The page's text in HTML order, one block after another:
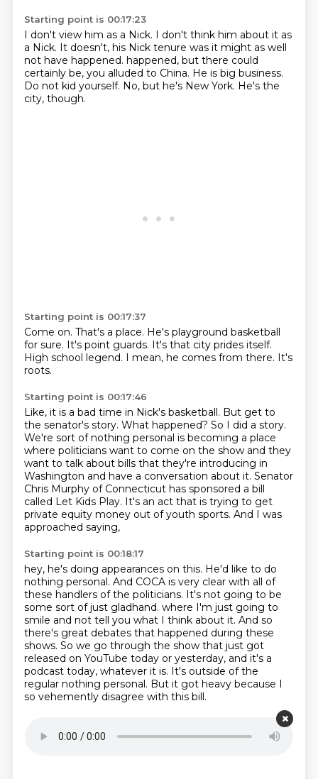
Starting point is 00:17:23
I don't view him as a Nick. I don't think him about it as
a Nick. It doesn't, his Nick tenure was it might as well
not have happened. happened, but there could
certainly be, you alluded to China. He is big business.
Do not kid yourself. No, but he's New York. He's the
city, though.
Starting point is 00:17:37
Come on. That's a place. He's playground basketball
for sure. It's point guards. It's that city prides itself.
High school legend. I mean, he comes from there. It's
roots.
Starting point is 00:17:46
Like, it is a bad time in Nick's basketball. But get to
the senator's story. What happened? So I did a story.
We're sort of nothing personal is becoming a place
where politicians want to come on the show and they
want to talk about bills that they're introducing in
Washington and have a conversation about it. Senator
Chris Murphy of Connecticut has sponsored a bill
called Let Kids Play. It's an act that is trying to get
private equity money out of youth sports. And I was
approached saying,
Starting point is 00:18:17
hey, he's doing appearances on this. He'd like to do
nothing personal. And COCA is very clear with all of
these handlers of the politicians. It's not going to be
some sort of just gladhand. where I'm just going to
smile and not tell you what I think about it. And so
there's great debates that happened during these
shows. So we go through the show that just got
released on YouTube today or yesterday, and it's a
podcast today, whatever it is. It's outside of the
regular nothing personal. But it got heavy because I
so vehemently disagree with this bill.